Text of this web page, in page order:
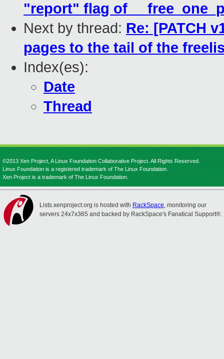
"report" flag of
Next by thread: Re: [PATCH
pages to the tail of the
Index(es):
Date
Thread
©2013 Xen Project, A Linux Foundation Collaborative Project. All Rights Reserved.
Linux Foundation is a registered trademark of The Linux Foundation.
Xen Project is a trademark of The Linux Foundation.
Lists.xenproject.org is hosted with RackSpace, monitoring our
servers 24x7x365 and backed by RackSpace's Fanatical Support®.